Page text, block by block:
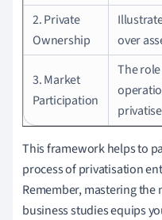
2. Private
Ownership
over
3. Market
Participation
The
This framework helps to
process of privatisation
Remember, mastering
business studies equips